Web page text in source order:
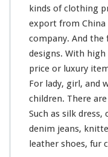
kinds of clothing
export from China
company. And
designs. With
price or luxury
For lady, girl, and
children. There
Such as silk
denim jeans,
leather shoes, fur